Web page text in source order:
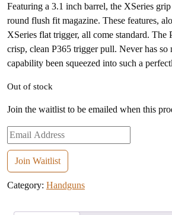
Featuring a 3.1 inch barrel, the XSeries
round flush fit magazine. These features,
XSeries flat trigger, all come standard. The
crisp, clean P365 trigger pull. Never has so
capability been squeezed into such a
Out of stock
Join the waitlist to be emailed when this
Enter
your
email
address
to
Join Waitlist
Category: Handguns